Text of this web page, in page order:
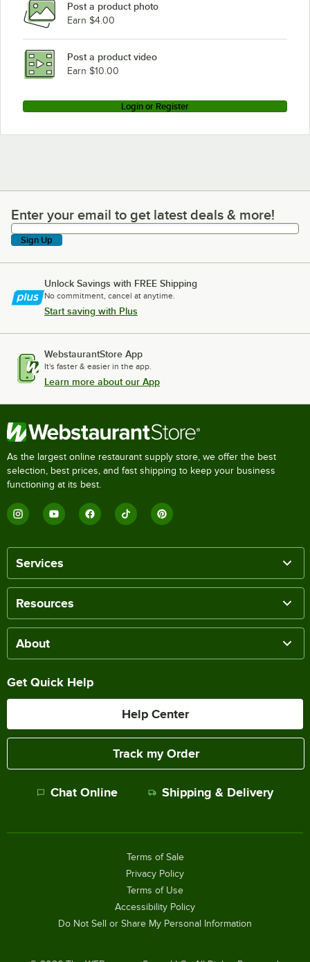
Post a product photo
Earn $4.00
Post a product video
Earn $10.00
Login or Register
Enter your email to get latest deals & more!
Enter your email to get latest deals & more!
Sign Up
Unlock Savings with FREE Shipping
No commitment, cancel at anytime.
Start saving with Plus
WebstaurantStore App
It's faster & easier in the app.
Learn more about our App
As the largest online restaurant supply store, we offer the best
selection, best prices, and fast shipping to keep your business
functioning at its best.
Services
Resources
About
Get Quick Help
Help Center
Track my Order
Chat Online Shipping & Delivery
Terms of Sale
Privacy Policy
Terms of Use
Accessibility Policy
Do Not Sell or Share My Personal Information